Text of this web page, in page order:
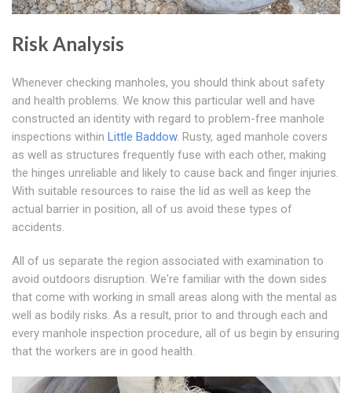
Risk Analysis
Whenever checking manholes, you should think about safety
and health problems. We know this particular well and have
constructed an identity with regard to problem-free manhole
inspections within Little Baddow. Rusty, aged manhole covers
as well as structures frequently fuse with each other, making
the hinges unreliable and likely to cause back and finger injuries.
With suitable resources to raise the lid as well as keep the
actual barrier in position, all of us avoid these types of
accidents.
All of us separate the region associated with examination to
avoid outdoors disruption. We're familiar with the down sides
that come with working in small areas along with the mental as
well as bodily risks. As a result, prior to and through each and
every manhole inspection procedure, all of us begin by ensuring
that the workers are in good health.